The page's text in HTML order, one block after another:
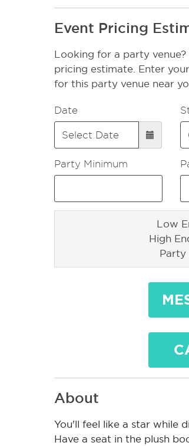
Event Pricing
Looking for a party
pricing estimate. Enter
for this party venue near
Date
Party Minimum
Low
High
Party
About
You'll feel like a star while
Have a seat in the plush